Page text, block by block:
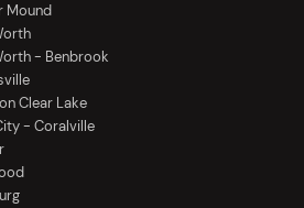
Mound
- Benbrook
Clear Lake
- Coralville